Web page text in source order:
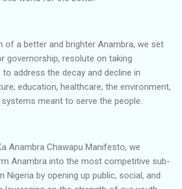
of a better and brighter Anambra, we set
governorship, resolute on taking
address the decay and decline in
education, healthcare, the environment,
meant to serve the people.
Anambra Chawapu Manifesto, we
Anambra into the most competitive sub-
Nigeria by opening up public, social, and